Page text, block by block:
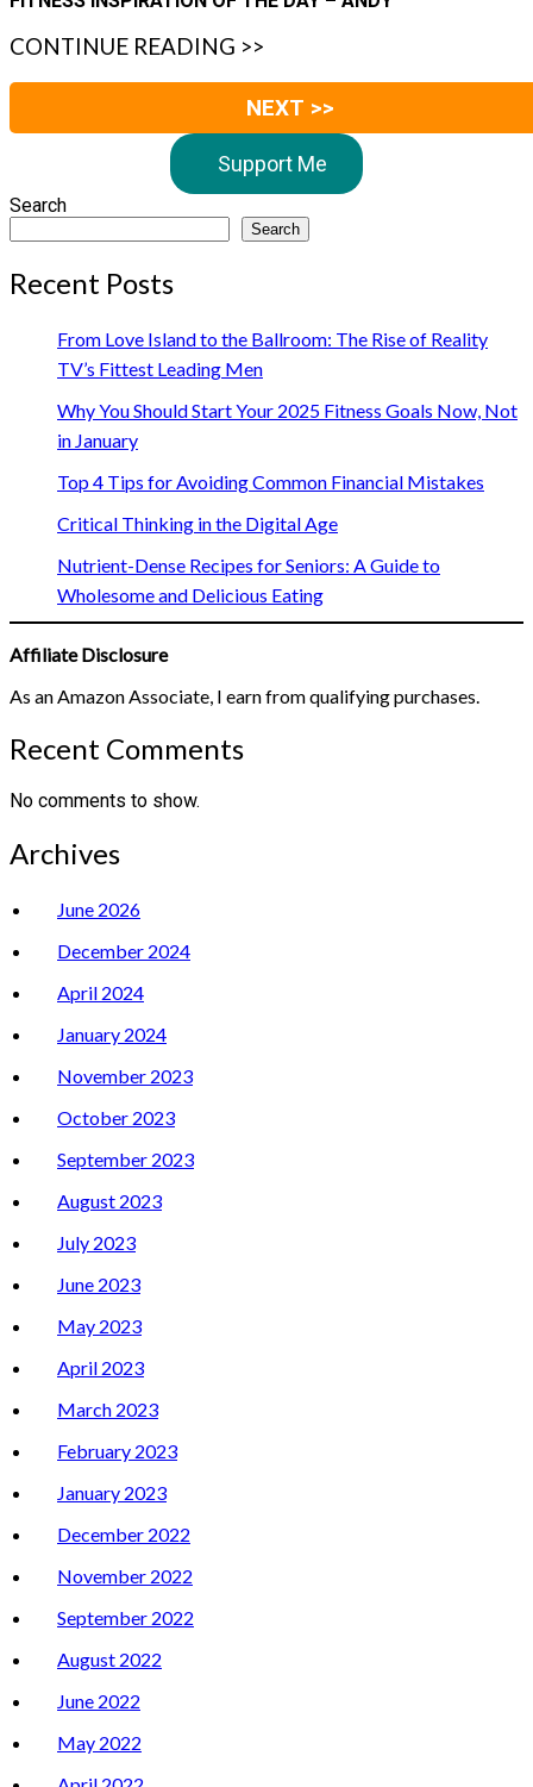
CONTINUE READING >>
NEXT >>
Support Me
Search
Search
Recent Posts
From Love Island to the Ballroom: The Rise of Reality
TV’s Fittest Leading Men
Why You Should Start Your 2025 Fitness Goals Now, Not
in January
Top 4 Tips for Avoiding Common Financial Mistakes
Critical Thinking in the Digital Age
Nutrient-Dense Recipes for Seniors: A Guide to
Wholesome and Delicious Eating
Affiliate Disclosure
As an Amazon Associate, I earn from qualifying purchases.
Recent Comments
No comments to show.
Archives
June 2026
December 2024
April 2024
January 2024
November 2023
October 2023
September 2023
August 2023
July 2023
June 2023
May 2023
April 2023
March 2023
February 2023
January 2023
December 2022
November 2022
September 2022
August 2022
June 2022
May 2022